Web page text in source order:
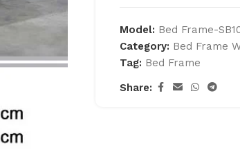
Model: Bed Frame-
Category: Bed Frame
Tag: Bed Frame
Share: